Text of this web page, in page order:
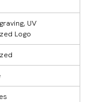
UV
Logo